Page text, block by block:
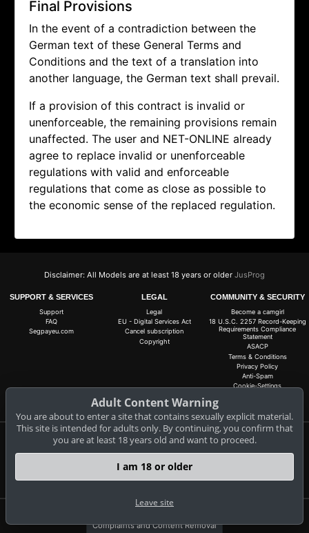
Final Provisions
In the event of a contradiction between the
German text of these General Terms and
Conditions and the text of a translation into
another language, the German text shall prevail.
If a provision of this contract is invalid or
unenforceable, the remaining provisions remain
unaffected. The user and NET-ONLINE already
agree to replace invalid or unenforceable
regulations with valid and enforceable
regulations that come as close as possible to
the economic sense of the replaced regulation.
Disclaimer: All Models are at least 18 years or older JusProg
SUPPORT & SERVICES
Support
FAQ
Segpayeu.com
LEGAL
Legal
EU - Digital Services Act
Cancel subscription
Copyright
COMMUNITY & SECURITY
Become a camgirl
18 U.S.C. 2257 Record-Keeping
Requirements Compliance
Statement
ASACP
Terms & Conditions
Privacy Policy
Anti-Spam
Cookie-Settings
Claim 10 free coins for all live cams! 100% free, no risk, no subscription!
Signup now
Complaints and Content Removal
Adult Content Warning
You are about to enter a site that contains sexually explicit material.
This site is intended for adults only. By continuing, you confirm that
you are at least 18 years old and want to proceed.
I am 18 or older
Leave site